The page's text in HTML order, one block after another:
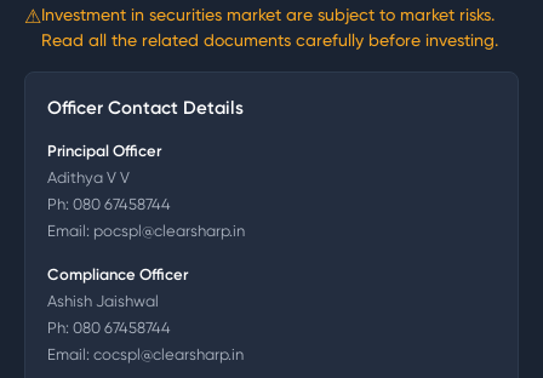
⚠Investment in securities market are subject to market risks.
Read all the related documents carefully before investing.
Officer Contact Details
Principal Officer
Adithya V V
Ph: 080 67458744
Email: pocspl@clearsharp.in
Compliance Officer
Ashish Jaishwal
Ph: 080 67458744
Email: cocspl@clearsharp.in